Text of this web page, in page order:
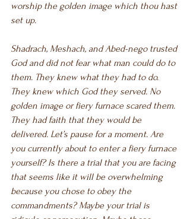
worship the golden image which thou hast
set up.
Shadrach, Meshach, and Abed-nego trusted
God and did not fear what man could do to
them. They knew what they had to do.
They knew which God they served. No
golden image or fiery furnace scared them.
They had faith that they would be
delivered. Let’s pause for a moment. Are
you currently about to enter a fiery furnace
yourself? Is there a trial that you are facing
that seems like it will be overwhelming
because you chose to obey the
commandments? Maybe your trial is